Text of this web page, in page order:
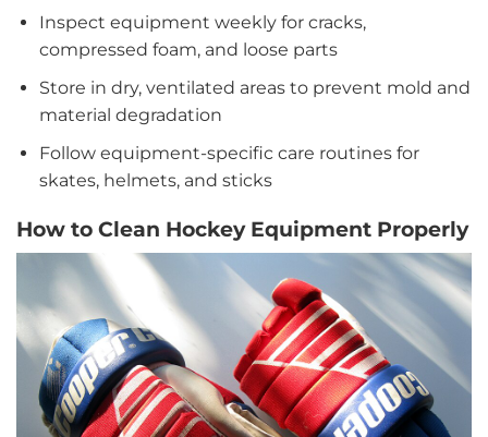
Inspect equipment weekly for cracks,
compressed foam, and loose parts
Store in dry, ventilated areas to prevent mold and
material degradation
Follow equipment-specific care routines for
skates, helmets, and sticks
How to Clean Hockey Equipment Properly